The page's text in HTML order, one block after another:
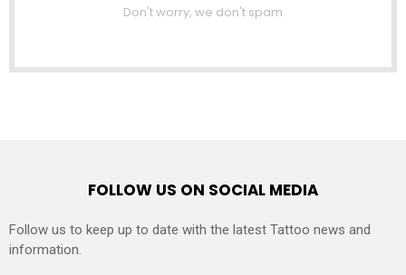
Don't worry, we don't spam
FOLLOW US ON SOCIAL MEDIA
Follow us to keep up to date with the latest Tattoo news and
information.